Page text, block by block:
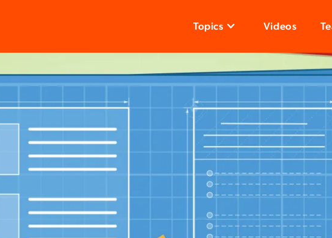
Topics Videos